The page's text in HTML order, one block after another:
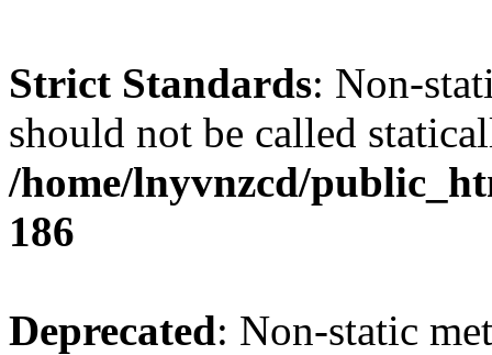
Strict Standards: Non-
should not be called
/home/lnyvnzcd/
186
Deprecated: Non-static